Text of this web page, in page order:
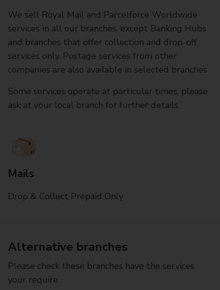
We sell Royal Mail and Parcelforce Worldwide
services in all our branches, except Banking Hubs
and branches that offer collection and drop-off
services only. Postage services from other
companies are also available in selected branches
Some services operate at particular times, please
ask at your local branch for further details.
Mails
Drop & Collect Prepaid Only
Alternative branches
Please check these branches have the services
your require.